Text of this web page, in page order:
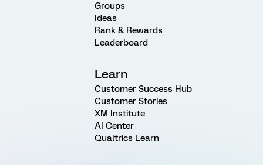
Groups
Ideas
Rank & Rewards
Leaderboard
Learn
Customer Success Hub
Customer Stories
XM Institute
AI Center
Qualtrics Learn